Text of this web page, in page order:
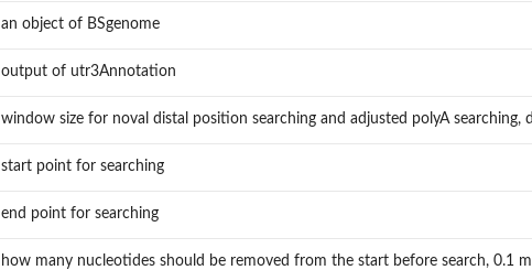
an object of BSgenome
output of utr3Annotation
window size for noval distal position searching and adjusted polyA searching,
start point for searching
end point for searching
how many nucleotides should be removed from the start before search, 0.1